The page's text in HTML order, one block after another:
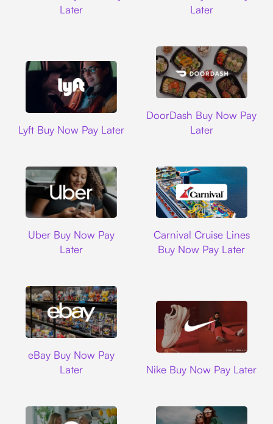
Later
Later
Lyft Buy Now Pay Later
DoorDash Buy Now Pay
Later
Uber Buy Now Pay
Later
Carnival Cruise Lines
Buy Now Pay Later
eBay Buy Now Pay
Later
Nike Buy Now Pay Later